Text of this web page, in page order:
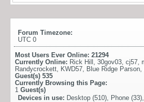
Forum Timezone:
UTC 0
Most Users Ever Online: 21294
Currently Online: Rick Hill 30gov03 cj57
Randycrockett
KWD57 Blue Ridge Parson
Guest(s) 535
Currently Browsing this Page:
1 Guest(s)
Devices in use: Desktop (510), Phone